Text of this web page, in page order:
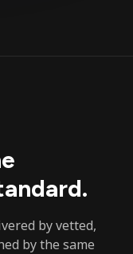
by vetted,
by the same